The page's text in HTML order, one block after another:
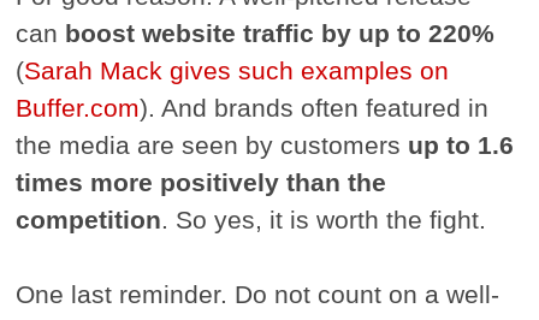
can boost website traffic by up to 220%
(Sarah Mack gives such examples on
Buffer.com). And brands often featured in
the media are seen by customers up to 1.6
times more positively than the
competition. So yes, it is worth the fight.
One last reminder. Do not count on a well-